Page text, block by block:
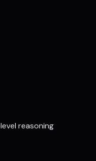
reasoning